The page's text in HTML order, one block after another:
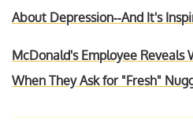
About Depression--And It's
McDonald's Employee Reveals
When They Ask for "Fresh"